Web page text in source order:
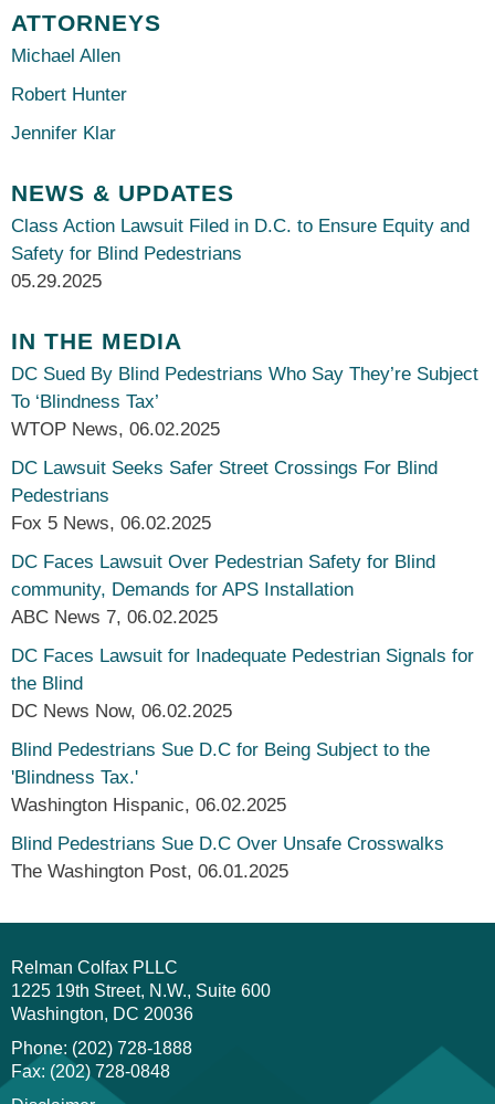
ATTORNEYS
Michael Allen
Robert Hunter
Jennifer Klar
NEWS & UPDATES
Class Action Lawsuit Filed in D.C. to Ensure Equity and
Safety for Blind Pedestrians
05.29.2025
IN THE MEDIA
DC Sued By Blind Pedestrians Who Say They’re Subject
To ‘Blindness Tax’
WTOP News, 06.02.2025
DC Lawsuit Seeks Safer Street Crossings For Blind
Pedestrians
Fox 5 News, 06.02.2025
DC Faces Lawsuit Over Pedestrian Safety for Blind
community, Demands for APS Installation
ABC News 7, 06.02.2025
DC Faces Lawsuit for Inadequate Pedestrian Signals for
the Blind
DC News Now, 06.02.2025
Blind Pedestrians Sue D.C for Being Subject to the
'Blindness Tax.'
Washington Hispanic, 06.02.2025
Blind Pedestrians Sue D.C Over Unsafe Crosswalks
The Washington Post, 06.01.2025
Relman Colfax PLLC
1225 19th Street, N.W., Suite 600
Washington
DC 20036
Phone: (202) 728-1888
Fax: (202) 728-0848